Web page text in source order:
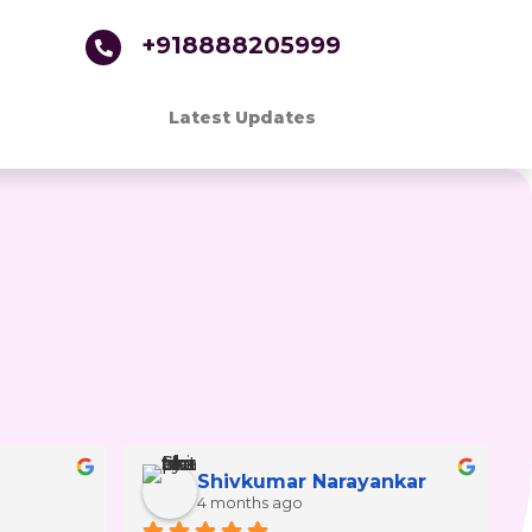
+918888205999
Latest Updates
Shivkumar Narayankar
4 months ago